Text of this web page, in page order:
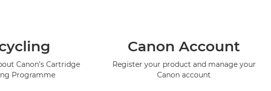
Canon's Cartridge
Programme
Canon Account
Register your product and manage your
Canon account